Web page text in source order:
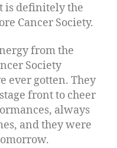
is definitely the
Cancer Society.
from the
Society
ever gotten. They
front to cheer
always
and they were